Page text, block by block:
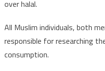
over halal.
All Muslim individuals, both
responsible for researching
consumption.